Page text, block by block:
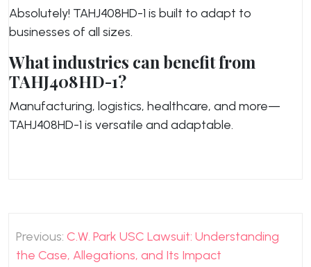
Absolutely! TAHJ408HD-1 is built to adapt to
businesses of all sizes.
What industries can benefit from
TAHJ408HD-1?
Manufacturing, logistics, healthcare, and more—
TAHJ408HD-1 is versatile and adaptable.
Post
navigation
Previous: C.W. Park USC Lawsuit: Understanding
the Case, Allegations, and Its Impact